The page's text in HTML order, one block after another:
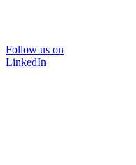
Follow us on
LinkedIn